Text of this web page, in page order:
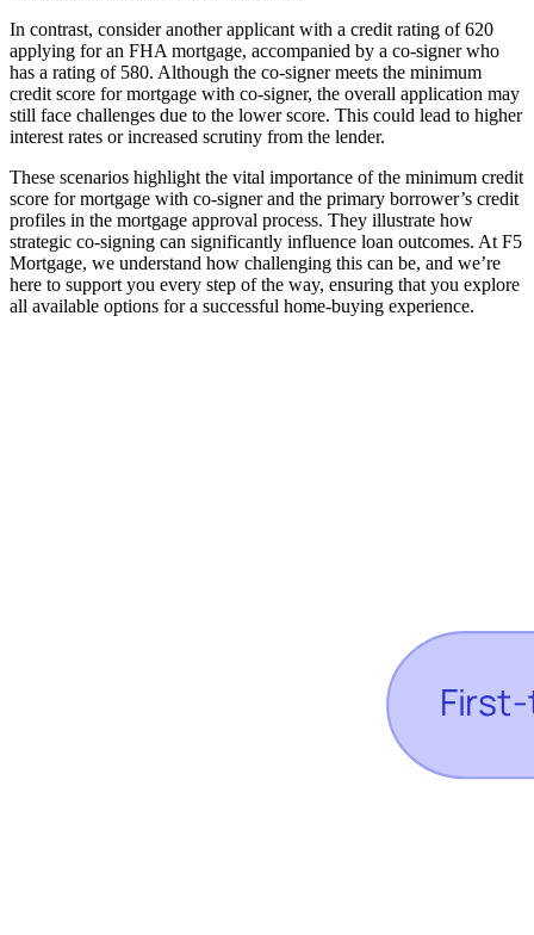
In contrast, consider another applicant with a credit rating of 620
applying for an FHA mortgage, accompanied by a co-signer who
has a rating of 580. Although the co-signer meets the minimum
credit score for mortgage with co-signer, the overall application may
still face challenges due to the lower score. This could lead to higher
interest rates or increased scrutiny from the lender.
These scenarios highlight the vital importance of the minimum credit
score for mortgage with co-signer and the primary borrower’s credit
profiles in the mortgage approval process. They illustrate how
strategic co-signing can significantly influence loan outcomes. At F5
Mortgage, we understand how challenging this can be, and we’re
here to support you every step of the way, ensuring that you explore
all available options for a successful home-buying experience.